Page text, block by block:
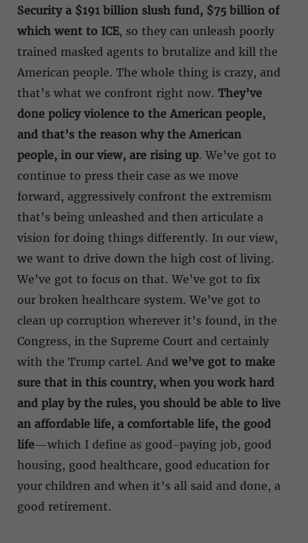
Security a $191 billion slush fund, $75 billion of
which went to ICE, so they can unleash poorly
trained masked agents to brutalize and kill the
American people. The whole thing is crazy, and
that’s what we confront right now. They’ve
done policy violence to the American people,
and that’s the reason why the American
people, in our view, are rising up. We’ve got to
continue to press their case as we move
forward, aggressively confront the extremism
that’s being unleashed and then articulate a
vision for doing things differently. In our view,
we want to drive down the high cost of living.
We’ve got to focus on that. We’ve got to fix
our broken healthcare system. We’ve got to
clean up corruption wherever it’s found, in the
Congress, in the Supreme Court and certainly
with the Trump cartel. And we’ve got to make
sure that in this country, when you work hard
and play by the rules, you should be able to live
an affordable life, a comfortable life, the good
life—which I define as good-paying job, good
housing, good healthcare, good education for
your children and when it’s all said and done, a
good retirement.